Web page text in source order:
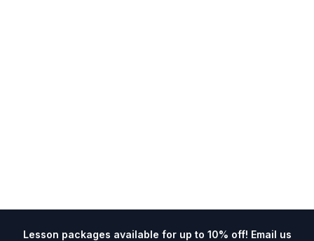
Lesson packages available for up to 10% off! Email us